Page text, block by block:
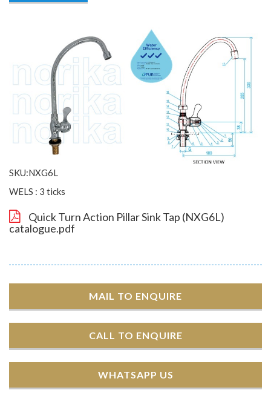
SKU:NXG6L
WELS : 3 ticks
Quick Turn Action Pillar Sink Tap (NXG6L)
catalogue.pdf
MAIL TO ENQUIRE
CALL TO ENQUIRE
WHATSAPP US